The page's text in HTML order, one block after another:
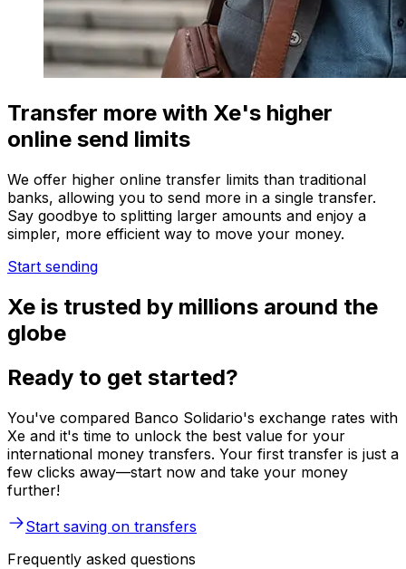
Transfer more with Xe's higher
online send limits
We offer higher online transfer limits than traditional
banks, allowing you to send more in a single transfer.
Say goodbye to splitting larger amounts and enjoy a
simpler, more efficient way to move your money.
Start sending
Xe is trusted by millions around the
globe
Ready to get started?
You've compared Banco Solidario's exchange rates with
Xe and it's time to unlock the best value for your
international money transfers. Your first transfer is just a
few clicks away—start now and take your money
further!
Start saving on transfers
Frequently asked questions